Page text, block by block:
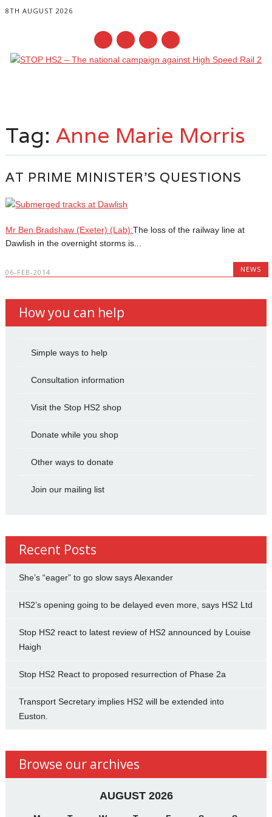
8TH AUGUST 2026
content
Tag: Anne Marie Morris
AT PRIME MINISTER’S QUESTIONS
Mr Ben Bradshaw (Exeter) (Lab):The loss of the railway line at
Dawlish in the overnight storms is...
06-FEB-2014 NEWS
How you can help
Simple ways to help
Consultation information
Visit the Stop HS2 shop
Donate while you shop
Other ways to donate
Join our mailing list
Recent Posts
She’s “eager” to go slow says Alexander
HS2’s opening going to be delayed even more, says HS2 Ltd
Stop HS2 react to latest review of HS2 announced by Louise
Haigh
Stop HS2 React to proposed resurrection of Phase 2a
Transport Secretary implies HS2 will be extended into
Euston.
Browse our archives
AUGUST 2026